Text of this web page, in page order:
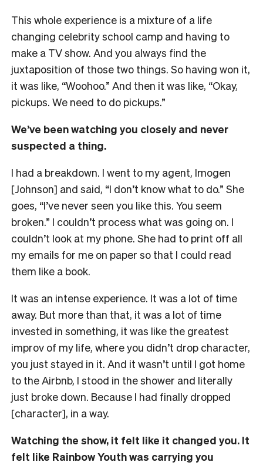
This whole experience is a mixture of a life
changing celebrity school camp and having to
make a TV show. And you always find the
juxtaposition of those two things. So having won it,
it was like, “Woohoo.” And then it was like, “Okay,
pickups. We need to do pickups.”
We’ve been watching you closely and never
suspected a thing.
I had a breakdown. I went to my agent, Imogen
[Johnson] and said, “I don’t know what to do.” She
goes, “I’ve never seen you like this. You seem
broken.” I couldn’t process what was going on. I
couldn’t look at my phone. She had to print off all
my emails for me on paper so that I could read
them like a book.
It was an intense experience. It was a lot of time
away. But more than that, it was a lot of time
invested in something, it was like the greatest
improv of my life, where you didn’t drop character,
you just stayed in it. And it wasn’t until I got home
to the Airbnb, I stood in the shower and literally
just broke down. Because I had finally dropped
[character], in a way.
Watching the show, it felt like it changed you. It
felt like Rainbow Youth was carrying you